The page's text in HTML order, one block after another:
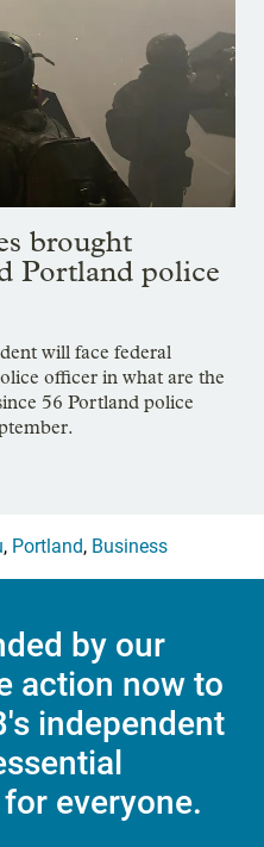
brought
Portland police
will face federal
officer in what are the
56 Portland police
, Portland, Business
by our
action now to
independent
everyone.